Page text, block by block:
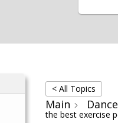
< All Topics
Main
the best exercise